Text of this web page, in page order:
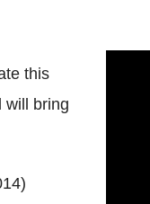
this
will bring